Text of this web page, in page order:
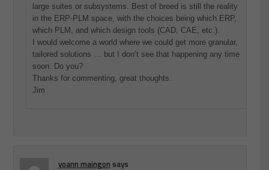
large suites or subsystems. Best of breed is still the reality
in the ERP-PLM space, with the choices being which ERP,
which PLM, and which design tools (CAD, CAE, etc.).
I would welcome a world where we could get more granular,
tailored solutions … but I don’t see that happening any time
soon. Do you?
Thanks for commenting, great thoughts.
Jim
yoann maingon says